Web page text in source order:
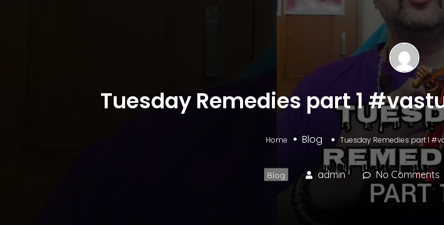
Tuesday Remedies part 1
Home Blog Tuesday Remedies part 1
Blog admin No Comments